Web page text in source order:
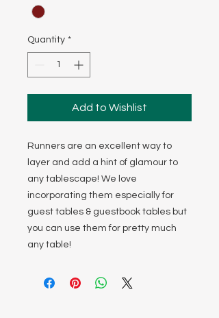
Quantity *
Add to Wishlist
Runners are an excellent way to
layer and add a hint of glamour to
any tablescape! We love
incorporating them especially for
guest tables & guestbook tables but
you can use them for pretty much
any table!